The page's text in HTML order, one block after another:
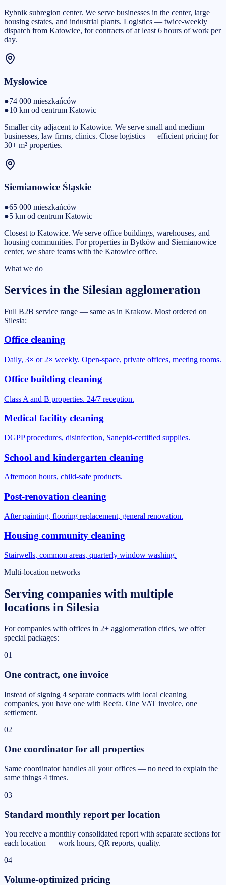
Rybnik subregion center. We serve businesses in the center, large
housing estates, and industrial plants. Logistics — twice-weekly
dispatch from Katowice, for contracts of at least 6 hours of work per
day.
Mysłowice
●74 000 mieszkańców
●10 km od centrum Katowic
Smaller city adjacent to Katowice. We serve small and medium
businesses, law firms, clinics. Close logistics — efficient pricing for
30+ m² properties.
Siemianowice Śląskie
●65 000 mieszkańców
●5 km od centrum Katowic
Closest to Katowice. We serve office buildings, warehouses, and
housing communities. For properties in Bytków and Siemianowice
center, we share teams with the Katowice office.
What we do
Services in the Silesian agglomeration
Full B2B service range — same as in Krakow. Most ordered on
Silesia:
Office cleaning
Daily, 3× or 2× weekly. Open-space, private offices, meeting rooms.
Office building cleaning
Class A and B properties. 24/7 reception.
Medical facility cleaning
DGPP procedures, disinfection, Sanepid-certified supplies.
School and kindergarten cleaning
Afternoon hours, child-safe products.
Post-renovation cleaning
After painting, flooring replacement, general renovation.
Housing community cleaning
Stairwells, common areas, quarterly window washing.
Multi-location networks
Serving companies with multiple
locations in Silesia
For companies with offices in 2+ agglomeration cities, we offer
special packages:
01
One contract, one invoice
Instead of signing 4 separate contracts with local cleaning
companies, you have one with Reefa. One VAT invoice, one
settlement.
02
One coordinator for all properties
Same coordinator handles all your offices — no need to explain the
same things 4 times.
03
Standard monthly report per location
You receive a monthly consolidated report with separate sections for
each location — work hours, QR reports, quality.
04
Volume-optimized pricing